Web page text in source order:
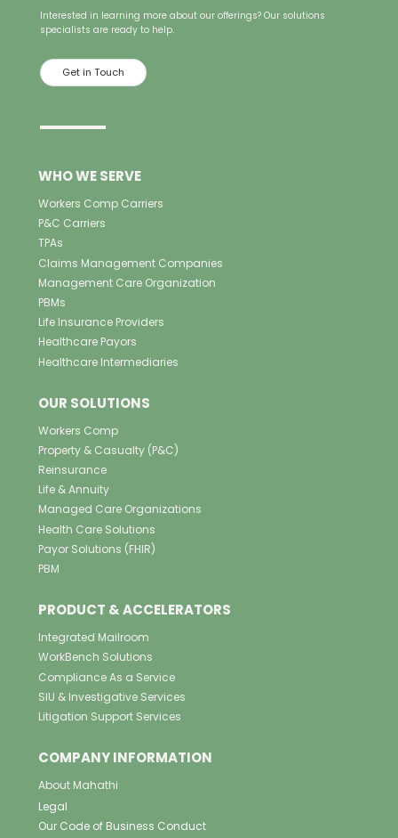
Interested in learning more about our offerings? Our solutions
specialists are ready to help.
Get in Touch
WHO WE SERVE
Workers Comp Carriers
P&C Carriers
TPAs
Claims Management Companies
Management Care Organization
PBMs
Life Insurance Providers
Healthcare Payors
Healthcare Intermediaries
OUR SOLUTIONS
Workers Comp
Property & Casualty (P&C)
Reinsurance
Life & Annuity
Managed Care Organizations
Health Care Solutions
Payor Solutions (FHIR)
PBM
PRODUCT & ACCELERATORS
Integrated Mailroom
WorkBench Solutions
Compliance As a Service
SIU & Investigative Services
Litigation Support Services
COMPANY INFORMATION
About Mahathi
Legal
Our Code of Business Conduct